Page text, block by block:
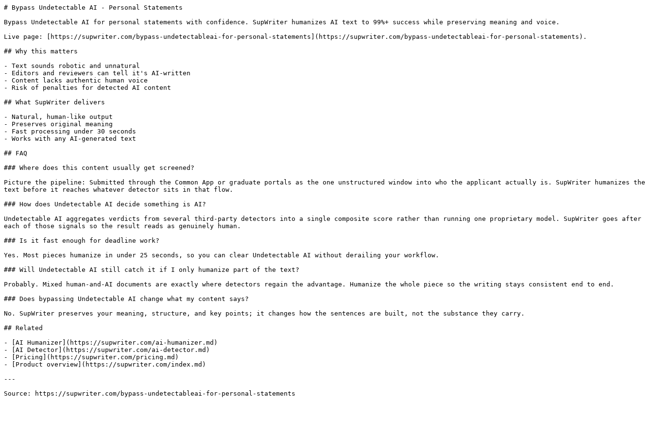
# Bypass Undetectable AI - Personal Statements
Bypass Undetectable AI for personal statements with confidence. SupWriter humanizes AI text to 99%+ success while preserving meaning and voice.
Live page: [https://supwriter.com/bypass-undetectableai-for-personal-statements](https://supwriter.com/bypass-undetectableai-for-personal-statements).
## Why this matters
- Text sounds robotic and unnatural
- Editors and reviewers can tell it's AI-written
- Content lacks authentic human voice
- Risk of penalties for detected AI content
## What SupWriter delivers
- Natural, human-like output
- Preserves original meaning
- Fast processing under 30 seconds
- Works with any AI-generated text
## FAQ
### Where does this content usually get screened?
Picture the pipeline: Submitted through the Common App or graduate portals as the one unstructured window into who the applicant actually is. SupWriter humanizes the
text before it reaches whatever detector sits in that flow.
### How does Undetectable AI decide something is AI?
Undetectable AI aggregates verdicts from several third-party detectors into a single composite score rather than running one proprietary model. SupWriter goes after
each of those signals so the result reads as genuinely human.
### Is it fast enough for deadline work?
Yes. Most pieces humanize in under 25 seconds, so you can clear Undetectable AI without derailing your workflow.
### Will Undetectable AI still catch it if I only humanize part of the text?
Probably. Mixed human-and-AI documents are exactly where detectors regain the advantage. Humanize the whole piece so the writing stays consistent end to end.
### Does bypassing Undetectable AI change what my content says?
No. SupWriter preserves your meaning, structure, and key points; it changes how the sentences are built, not the substance they carry.
## Related
- [AI Humanizer](https://supwriter.com/ai-humanizer.md)
- [AI Detector](https://supwriter.com/ai-detector.md)
- [Pricing](https://supwriter.com/pricing.md)
- [Product overview](https://supwriter.com/index.md)
---
Source: https://supwriter.com/bypass-undetectableai-for-personal-statements